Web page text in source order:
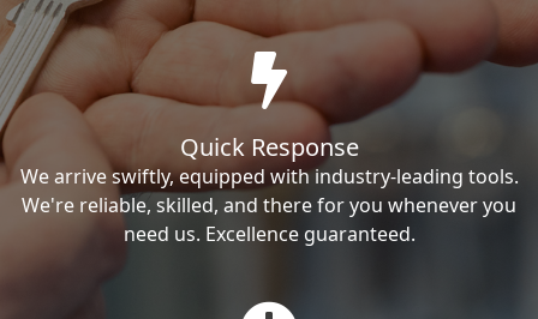
Quick Response
We arrive swiftly, equipped with industry-leading tools.
We're reliable, skilled, and there for you whenever you
need us. Excellence guaranteed.